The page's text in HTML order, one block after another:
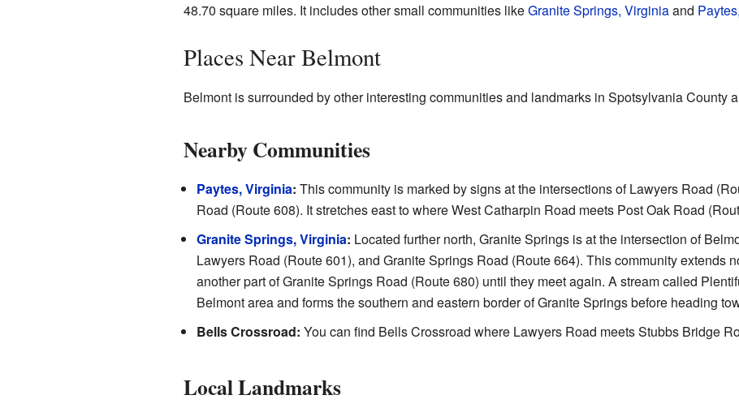
48.70 square miles. It includes other small communities likeGranite Springs, Virginiaand
Places Near Belmont
Belmont is surrounded by other interesting communities and landmarks in Spotsylvania County
Nearby Communities
Paytes, Virginia: This community is marked by signs at the intersections of Lawyers Road
Road (Route 608). It stretches east to where West Catharpin Road meets Post Oak Road
Granite Springs, Virginia: Located further north, Granite Springs is at the intersection of
Lawyers Road (Route 601), and Granite Springs Road (Route 664). This community extends
another part of Granite Springs Road (Route 680) until they meet again. A stream called
Belmont area and forms the southern and eastern border of Granite Springs before heading
Bells Crossroad: You can find Bells Crossroad where Lawyers Road meets Stubbs Bridge
Local Landmarks